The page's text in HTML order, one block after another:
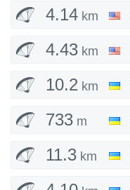
4.14 km
4.43 km
10.2 km
733 m
11.3 km